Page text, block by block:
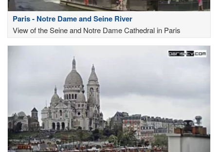
Paris - Notre Dame and Seine River
View of the Seine and Notre Dame Cathedral in Paris